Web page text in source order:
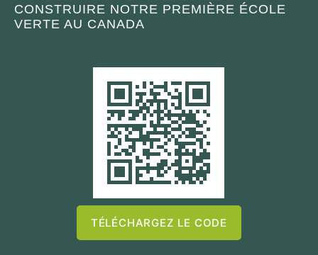
CONSTRUIRE NOTRE PREMIÈRE ÉCOLE
VERTE AU CANADA
TÉLÉCHARGEZ LE CODE